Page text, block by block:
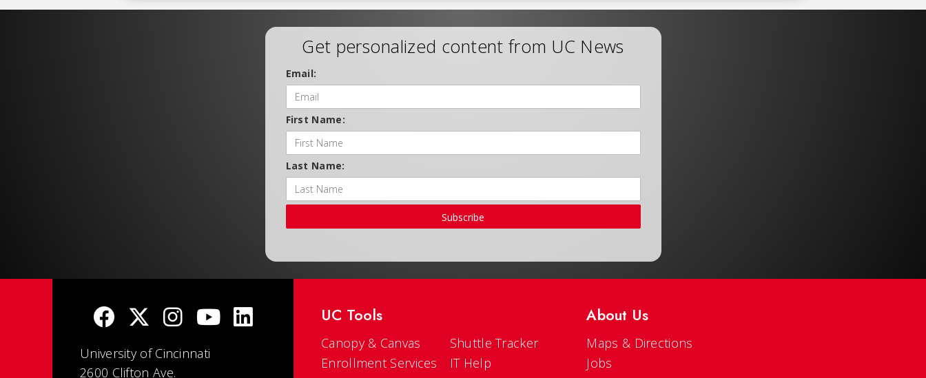
Get personalized content from UC News
Email:
First Name:
Last Name:
Subscribe
University of Cincinnati
2600 Clifton Ave.
UC Tools
Canopy & Canvas
Enrollment Services
Shuttle Tracker
IT Help
About Us
Maps & Directions
Jobs